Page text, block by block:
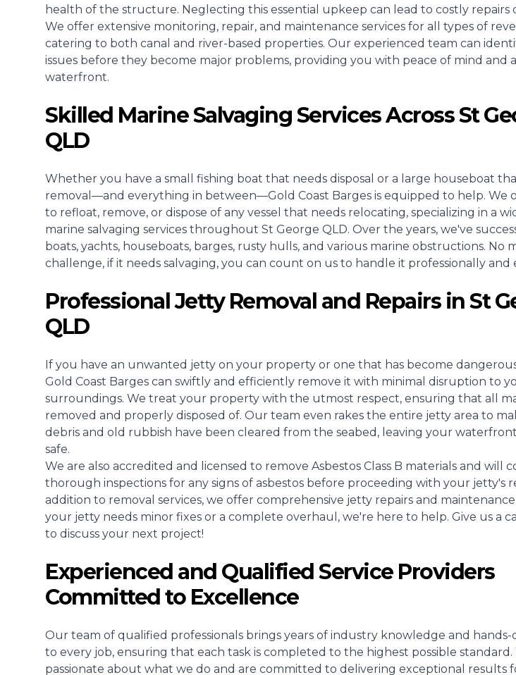
health of the structure. Neglecting this essential upkeep can lead to costly repairs
We offer extensive monitoring, repair, and maintenance services for all types of
catering to both canal and river-based properties. Our experienced team can
issues before they become major problems, providing you with peace of mind and
waterfront.
Skilled Marine Salvaging Services Across St
QLD
Whether you have a small fishing boat that needs disposal or a large houseboat
removal—and everything in between—Gold Coast Barges is equipped to help. We
to refloat, remove, or dispose of any vessel that needs relocating, specializing in a
marine salvaging services throughout St George QLD. Over the years, we've
boats, yachts, houseboats, barges, rusty hulls, and various marine obstructions. No
challenge, if it needs salvaging, you can count on us to handle it professionally and
Professional Jetty Removal and Repairs in St
QLD
If you have an unwanted jetty on your property or one that has become
Gold Coast Barges can swiftly and efficiently remove it with minimal disruption to
surroundings. We treat your property with the utmost respect, ensuring that all
removed and properly disposed of. Our team even rakes the entire jetty area to
debris and old rubbish have been cleared from the seabed, leaving your
safe.
We are also accredited and licensed to remove Asbestos Class B materials and will
thorough inspections for any signs of asbestos before proceeding with your jetty's
addition to removal services, we offer comprehensive jetty repairs and
your jetty needs minor fixes or a complete overhaul, we're here to help. Give us a
to discuss your next project!
Experienced and Qualified Service Providers
Committed to Excellence
Our team of qualified professionals brings years of industry knowledge and hands-
to every job, ensuring that each task is completed to the highest possible standard.
passionate about what we do and are committed to delivering exceptional results